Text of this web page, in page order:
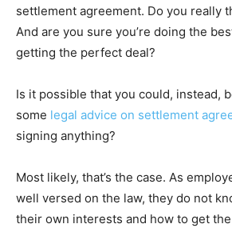
settlement agreement. Do you really
And are you sure you’re doing the
getting the perfect deal?
Is it possible that you could, instead,
some legal advice on settlement
signing anything?
Most likely, that’s the case. As
well versed on the law, they do not
their own interests and how to get